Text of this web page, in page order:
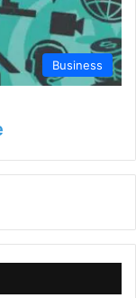
Business